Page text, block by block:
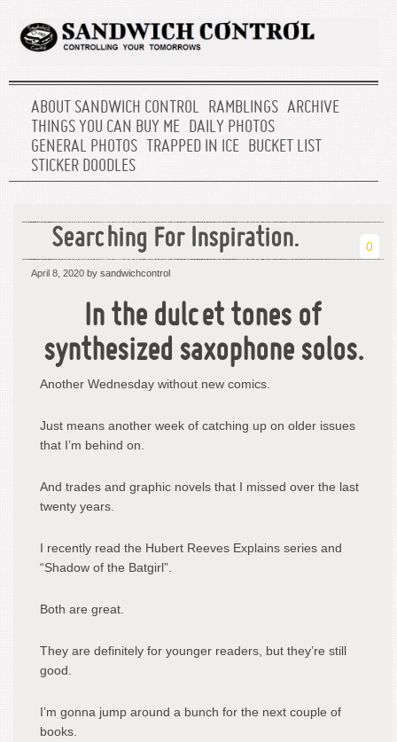
ABOUT SANDWICH CONTROL RAMBLINGS ARCHIVE
THINGS YOU CAN BUY ME DAILY PHOTOS
GENERAL PHOTOS
TRAPPED IN ICE BUCKET LIST
STICKER DOODLES
Searching For Inspiration. 0
April 8, 2020 by sandwichcontrol
In the dulcet tones of
synthesized saxophone solos.
Another Wednesday without new comics.
Just means another week of catching up on older issues
that I’m behind on.
And trades and graphic novels that I missed over the last
twenty years.
I recently read the Hubert Reeves Explains series and
“Shadow of the Batgirl”.
Both are great.
They are definitely for younger readers, but they’re still
good.
I’m gonna jump around a bunch for the next couple of
books.